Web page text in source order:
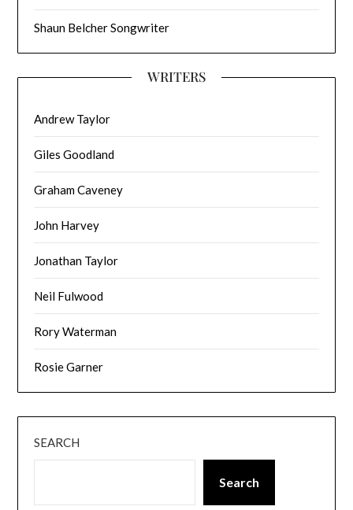
Shaun Belcher Songwriter
WRITERS
Andrew Taylor
Giles Goodland
Graham Caveney
John Harvey
Jonathan Taylor
Neil Fulwood
Rory Waterman
Rosie Garner
SEARCH
Search